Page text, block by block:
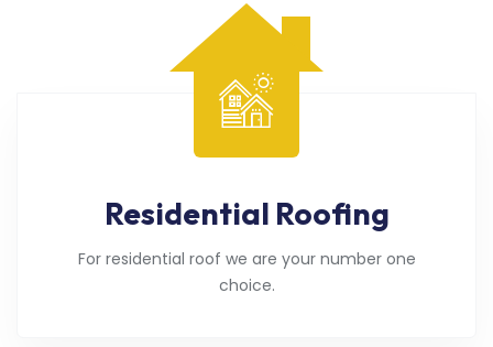
Residential Roofing
For residential roof we are your number one
choice.